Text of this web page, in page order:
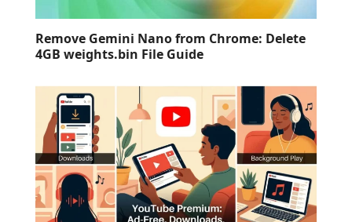
Remove Gemini Nano from Chrome: Delete
4GB weights.bin File Guide